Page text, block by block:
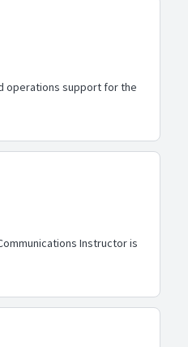
operations support for the
Instructor is